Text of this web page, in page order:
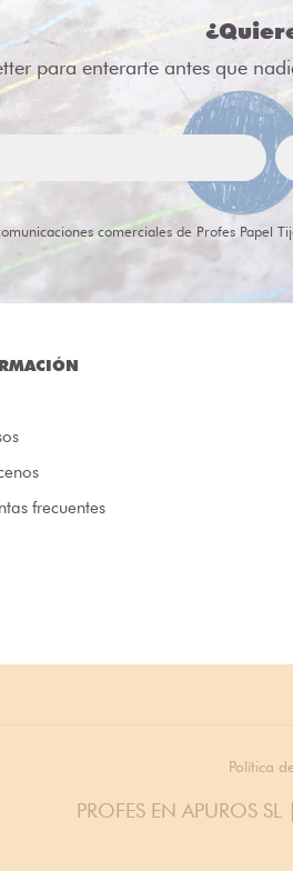
para enterarte antes que
comerciales de Profes Papel
frecuentes
Política
PROFES EN APUROS